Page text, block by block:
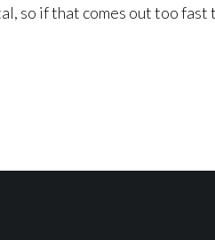
so if that comes out too fast